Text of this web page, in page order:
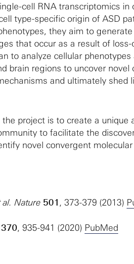
cell RNA transcriptomics in
type-specific origin of ASD
they aim to
that occur as a result of
to analyze cellular
brain regions to uncover
and ultimately shed
project is to create a unique
to facilitate the
novel convergent
al. Nature 501, 373-379 (2013)
370, 935-941 (2020) PubMed